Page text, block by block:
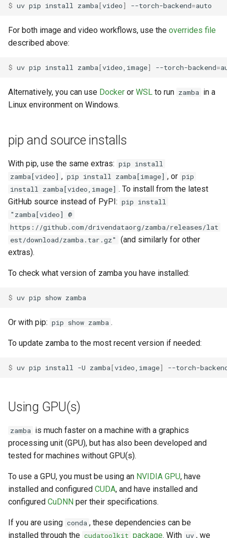
$ uv pip install zamba[video] --torch-backend=
For both image and video workflows, use the overrides file
described above:
$ uv pip install zamba[video,image] --torch-backend=
Alternatively, you can use Docker or WSL to run zamba in a
Linux environment on Windows.
pip and source installs
With pip, use the same extras: pip install
zamba[video] , pip install zamba[image] , or pip
install zamba[video,image] . To install from the latest
GitHub source instead of PyPI: pip install
"zamba[video] @
https://github.com/drivendataorg/zamba/releases/lat
est/download/zamba.tar.gz"
(and similarly for other
extras).
To check what version of zamba you have installed:
$ uv pip show
Or with pip: pip show zamba .
To update zamba to the most recent version if needed:
$ uv pip install -U zamba[video,image] --torch-
Using GPU(s)
zamba is much faster on a machine with a graphics
processing unit (GPU), but has also been developed and
tested for machines without GPU(s).
To use a GPU, you must be using an NVIDIA GPU, have
installed and configured CUDA, and have installed and
configured CuDNN per their specifications.
If you are using conda , these dependencies can be
installed through the cudatoolkit package. With uv , we